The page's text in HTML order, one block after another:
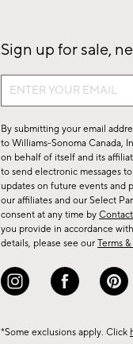
Sign up for sale,
Sign
up
for
sale,
new
arrivals
&
more.
By submitting your email
to Williams-Sonoma Canada,
on behalf of itself and its
to send electronic messages
updates on future events and
our affiliates and our Select
consent at any time by
you provide in accordance
details, please see our Terms
*Some exclusions apply. Click